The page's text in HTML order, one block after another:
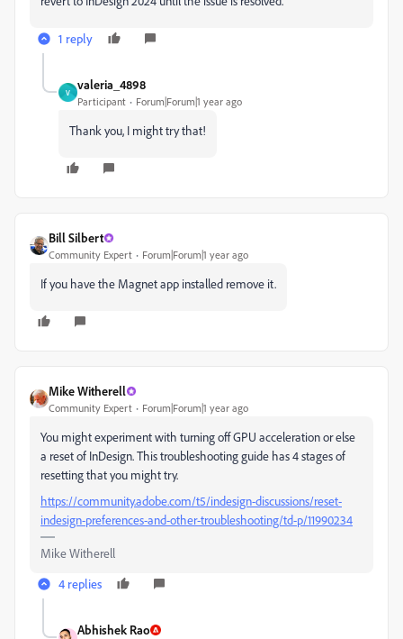
1 reply
V
valeria_4898
Participant Forum|Forum|1 year ago
Thank you, I might try that!
Bill Silbert
Community Expert Forum|Forum|1 year ago
If you have the Magnet app installed remove it.
Mike Witherell
Community Expert Forum|Forum|1 year ago
You might experiment with turning off GPU acceleration or else
a reset of InDesign. This troubleshooting guide has 4 stages of
resetting that you might try.
https://community.adobe.com/t5/indesign-discussions/reset-
indesign-preferences-and-other-troubleshooting/td-p/11990234
Mike Witherell
4 replies
Abhishek Rao